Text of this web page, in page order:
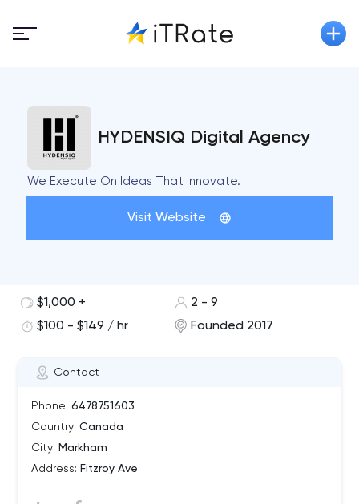
HYDENSIQ Digital Agency
We Execute On Ideas That Innovate.​
Visit Website
Contact
Phone: 6478751603
Country: Canada
City: Markham
Address: Fitzroy Ave
$1,000 +
2 - 9
$100 - $149 / hr
Founded 2017